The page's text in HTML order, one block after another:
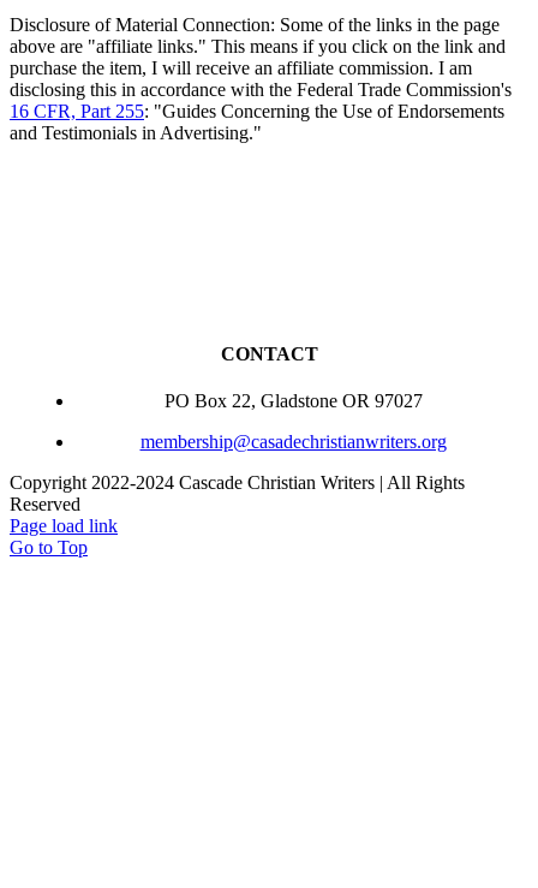
Disclosure of Material Connection: Some of the links in the page
above are "affiliate links." This means if you click on the link and
purchase the item, I will receive an affiliate commission. I am
disclosing this in accordance with the Federal Trade Commission's
16 CFR, Part 255: "Guides Concerning the Use of Endorsements
and Testimonials in Advertising."
CONTACT
PO Box 22, Gladstone OR 97027
membership@casadechristianwriters.org
Copyright 2022-2024 Cascade Christian Writers | All Rights
Reserved
Page load link
Go to Top